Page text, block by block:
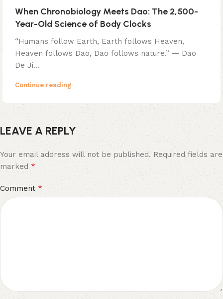
When Chronobiology Meets Dao: The 2,500-
Year-Old Science of Body Clocks
​​“Humans follow Earth, Earth follows Heaven,
Heaven follows Dao, Dao follows nature.”​​ — Dao
De Ji...
Continue reading
LEAVE A REPLY
Your email address will not be published. Required fields are
marked *
Comment *